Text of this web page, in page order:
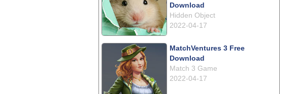
Download
Hidden Object
2022-04-17
MatchVentures 3 Free
Download
Match 3 Game
2022-04-17